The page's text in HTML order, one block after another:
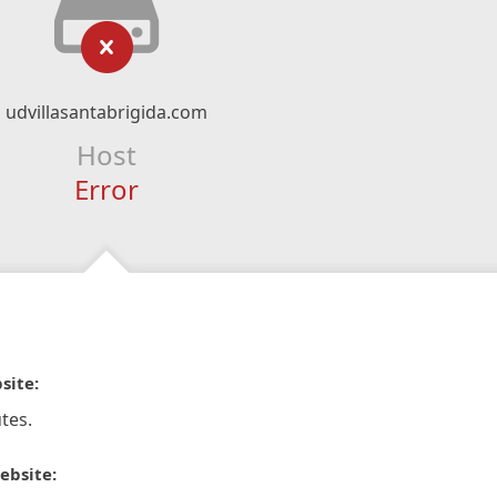
udvillasantabrigida.com
Host
Error